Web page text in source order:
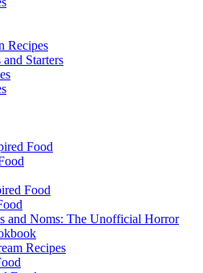
Recipes
Starters
Food
Food
and Noms: The Unofficial Horror
Recipes